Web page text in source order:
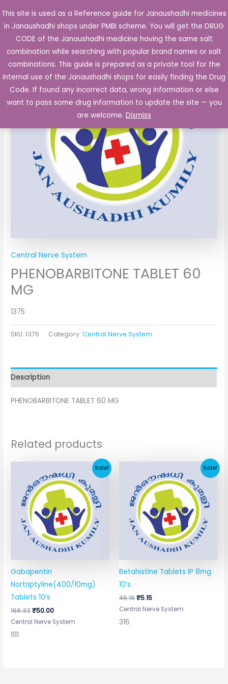
This site is used as a Reference guide for Janaushadhi medicines
in Janaushadhi shops under PMBI scheme. You will get the DRUG
CODE of the Janaushadhi medicine having the same salt
combination while searching with popular brand names or salt
combinations. This guide is prepared as a private tool for the
internal use of the Janaushadhi shops for easily finding the Drug
Code. If found any incorrect data, wrong information or else
want to pass some drug information to update the site — you
are welcome. Dismiss
to
content
Main
Central Nerve System
PHENOBARBITONE TABLET 60
MG
1375
SKU:1375 Category:Central Nerve System
Description
PHENOBARBITONE TABLET 60 MG
Related products
Sale!
Gabapentin
Nortriptyline(400/10mg)
Tablets 10’s
166.33
was:
₹166.33.
₹50.00
price
is:
₹50.00.
Central Nerve System
1111
Sale!
Betahistine Tablets IP 8mg
10’s
46.16
was:
₹46.16.
₹5.15
price
is:
₹5.15.
Central Nerve System
316